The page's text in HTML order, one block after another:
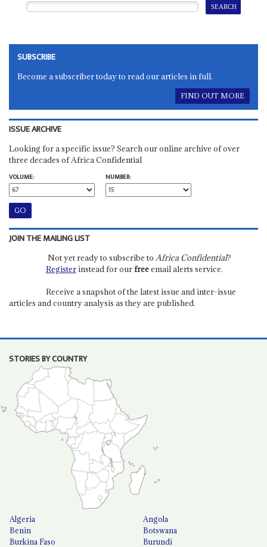
SUBSCRIBE
Become a subscriber today to read our articles in full.
FIND OUT MORE
ISSUE ARCHIVE
Looking for a specific issue? Search our online archive of over
three decades of Africa Confidential
VOLUME:
NUMBER:
JOIN THE MAILING LIST
Not yet ready to subscribe to Africa Confidential?
Registerinstead for ourfreeemail alerts service.
Receive a snapshot of the latest issue and inter-issue
articles and country analysis as they are published.
STORIES BY COUNTRY
Algeria
Angola
Benin
Botswana
Burkina Faso
Burundi